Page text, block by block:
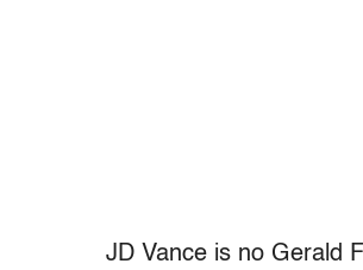
JD Vance is no Gerald